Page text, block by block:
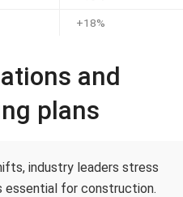
+18%
and
plans
industry leaders stress
essential for construction.